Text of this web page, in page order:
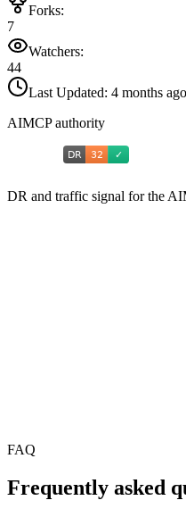
Forks:
7
Watchers:
44
Last Updated: 4 months ago
AIMCP authority
DR and traffic signal for the
FAQ
Frequently asked